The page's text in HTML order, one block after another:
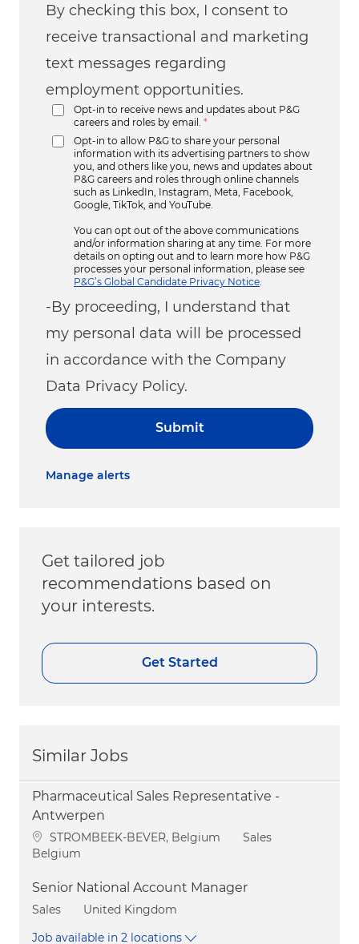
By checking this box, I consent to
receive transactional and marketing
text messages regarding
employment opportunities.
Opt-in to receive news and updates about P&G
careers and roles by email.
*
Opt-in to allow P&G to share your personal
information with its advertising partners to show
you, and others like you, news and updates about
P&G careers and roles through online channels
such as LinkedIn, Instagram, Meta, Facebook,
Google, TikTok, and YouTube.
You can opt out of the above communications
and/or information sharing at any time. For more
details on opting out and to learn more how P&G
processes your personal information, please see
P&G’s Global Candidate Privacy Notice
-By proceeding, I understand that
my personal data will be processed
in accordance with the Company
Data Privacy Policy.
Submit
Manage alerts
Get tailored job
recommendations based on
your interests.
Get Started
Similar Jobs
Pharmaceutical Sales Representative -
Antwerpen
Location
STROMBEEK-BEVER, Belgium Category
Sales
Belgium
Senior National Account Manager
Category
Sales
United Kingdom
Job available in 2 locations